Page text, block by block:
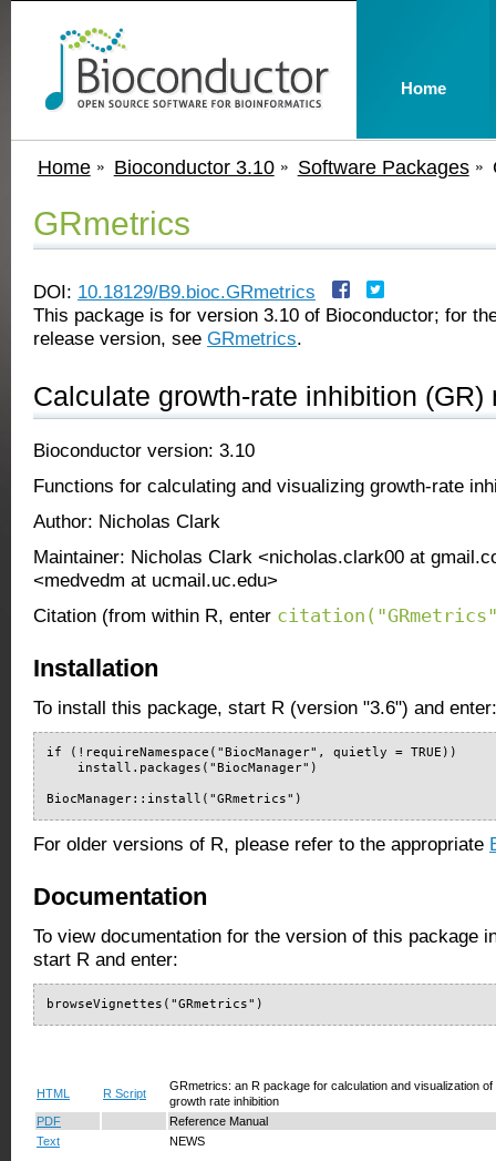
Home Bioconductor 3.10 Software Packages
GRmetrics
DOI: 10.18129/B9.bioc.GRmetrics
This package is for version 3.10 of Bioconductor; for
release version, see GRmetrics.
Calculate growth-rate inhibition (GR)
Bioconductor version: 3.10
Functions for calculating and visualizing growth-rate
Author: Nicholas Clark
Maintainer: Nicholas Clark <nicholas.clark00 at
<medvedm at ucmail.uc.edu>
Citation (from within R, enter
Installation
To install this package, start R (version "3.6") and enter:
if (!requireNamespace("BiocManager", quietly = TRUE))
    install.packages("BiocManager")
BiocManager::install("GRmetrics")
For older versions of R, please refer to the appropriate
Documentation
To view documentation for the version of this package
start R and enter:
browseVignettes("GRmetrics")
HTML R Script
GRmetrics: an R package for calculation and visualization
growth rate inhibition
PDF
Reference Manual
Text
NEWS
Home